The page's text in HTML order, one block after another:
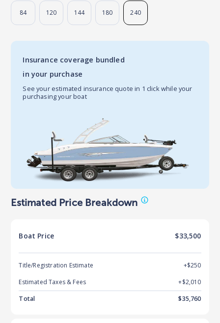
84 120 144 180 240
Insurance coverage bundled
in your purchase
See your estimated insurance quote in 1 click while your
purchasing your boat
Estimated Price Breakdown
Boat Price $33,500
Title/Registration Estimate
+$250
Estimated Taxes & Fees
+$2,010
Total
$35,760